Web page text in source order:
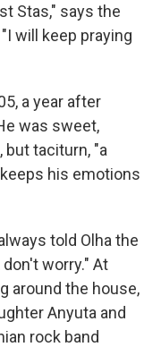
Stas," says the
will keep praying
a year after
was sweet,
but taciturn, "a
his emotions
told Olha the
worry." At
around the house,
Anyuta and
rock band